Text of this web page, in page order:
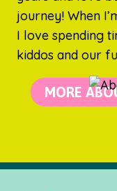
journey! When
I love spending
kiddos and our
MORE